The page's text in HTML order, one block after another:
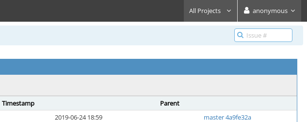
All Projects anonymous
Timestamp
Parent
2019-06-24 18:59
master 4a9fe32a